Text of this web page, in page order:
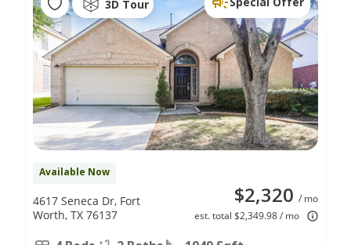
3D Tour
Available Now
$2,320 / mo
est. total $2,349.98 / mo
4617 Seneca Dr, Fort
Worth, TX 76137